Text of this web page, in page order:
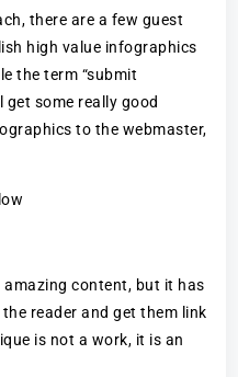
there are a few guest
high value infographics
the term “submit
get some really good
to the webmaster,
content, but it has
reader and get them link
is not a work, it is an